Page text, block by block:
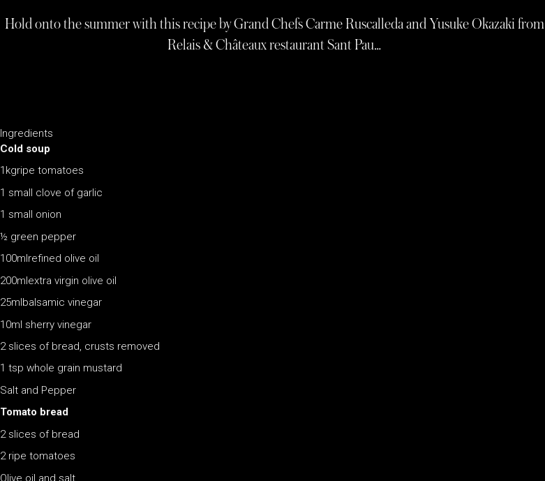
Hold onto the summer with this recipe by Grand Chefs Carme Ruscalleda and Yusuke Okazaki from
Relais & Châteaux restaurant Sant Pau…
Ingredients
Cold soup
1kgripe tomatoes
1 small clove of garlic
1 small onion
½ green pepper
100mlrefined olive oil
200mlextra virgin olive oil
25mlbalsamic vinegar
10ml sherry vinegar
2 slices of bread, crusts removed
1 tsp whole grain mustard
Salt and Pepper
Tomato bread
2 slices of bread
2 ripe tomatoes
Olive oil and salt